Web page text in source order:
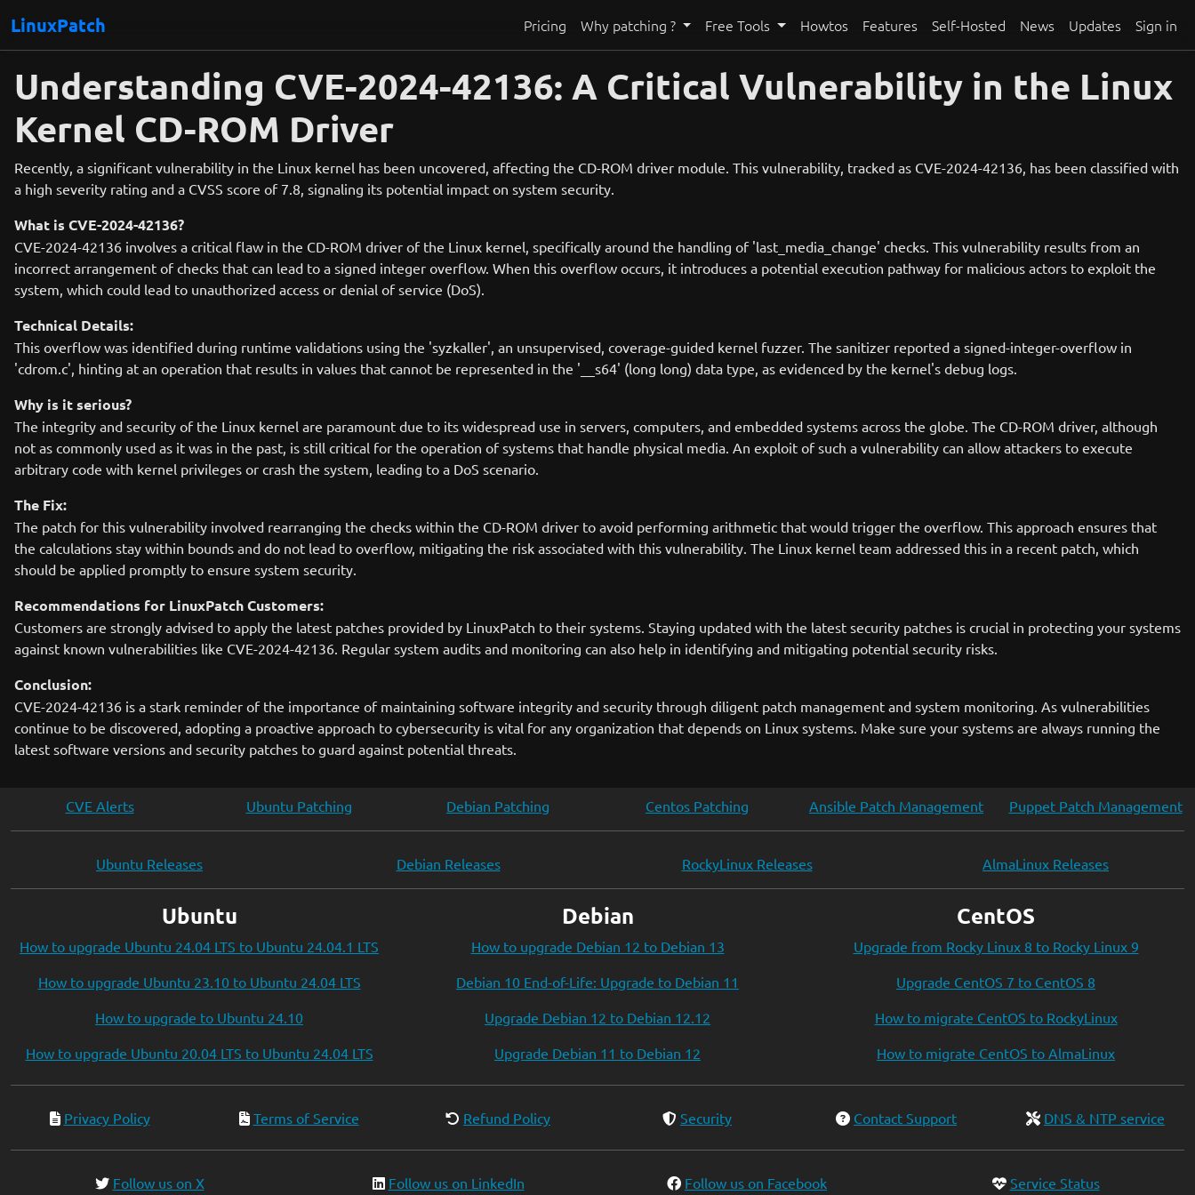
LinuxPatch Pricing Why patching ? Free Tools Howtos Features Self-Hosted News Updates Sign in
Understanding CVE-2024-42136: A Critical Vulnerability in the Linux
Kernel CD-ROM Driver
Recently, a significant vulnerability in the Linux kernel has been uncovered, affecting the CD-ROM driver module. This vulnerability, tracked as CVE-2024-42136, has been classified with
a high severity rating and a CVSS score of 7.8, signaling its potential impact on system security.
What is CVE-2024-42136?
CVE-2024-42136 involves a critical flaw in the CD-ROM driver of the Linux kernel, specifically around the handling of 'last_media_change' checks. This vulnerability results from an
incorrect arrangement of checks that can lead to a signed integer overflow. When this overflow occurs, it introduces a potential execution pathway for malicious actors to exploit the
system, which could lead to unauthorized access or denial of service (DoS).
Technical Details:
This overflow was identified during runtime validations using the 'syzkaller', an unsupervised, coverage-guided kernel fuzzer. The sanitizer reported a signed-integer-overflow in
'cdrom.c', hinting at an operation that results in values that cannot be represented in the '__s64' (long long) data type, as evidenced by the kernel's debug logs.
Why is it serious?
The integrity and security of the Linux kernel are paramount due to its widespread use in servers, computers, and embedded systems across the globe. The CD-ROM driver, although
not as commonly used as it was in the past, is still critical for the operation of systems that handle physical media. An exploit of such a vulnerability can allow attackers to execute
arbitrary code with kernel privileges or crash the system, leading to a DoS scenario.
The Fix:
The patch for this vulnerability involved rearranging the checks within the CD-ROM driver to avoid performing arithmetic that would trigger the overflow. This approach ensures that
the calculations stay within bounds and do not lead to overflow, mitigating the risk associated with this vulnerability. The Linux kernel team addressed this in a recent patch, which
should be applied promptly to ensure system security.
Recommendations for LinuxPatch Customers:
Customers are strongly advised to apply the latest patches provided by LinuxPatch to their systems. Staying updated with the latest security patches is crucial in protecting your systems
against known vulnerabilities like CVE-2024-42136. Regular system audits and monitoring can also help in identifying and mitigating potential security risks.
Conclusion:
CVE-2024-42136 is a stark reminder of the importance of maintaining software integrity and security through diligent patch management and system monitoring. As vulnerabilities
continue to be discovered, adopting a proactive approach to cybersecurity is vital for any organization that depends on Linux systems. Make sure your systems are always running the
latest software versions and security patches to guard against potential threats.
CVE Alerts Ubuntu Patching Debian Patching Centos Patching Ansible Patch Management Puppet Patch Management
Ubuntu Releases Debian Releases RockyLinux Releases AlmaLinux Releases
Ubuntu
How to upgrade Ubuntu 24.04 LTS to Ubuntu 24.04.1 LTS
How to upgrade Ubuntu 23.10 to Ubuntu 24.04 LTS
How to upgrade to Ubuntu 24.10
How to upgrade Ubuntu 20.04 LTS to Ubuntu 24.04 LTS
Debian
How to upgrade Debian 12 to Debian 13
Debian 10 End-of-Life: Upgrade to Debian 11
Upgrade Debian 12 to Debian 12.12
Upgrade Debian 11 to Debian 12
CentOS
Upgrade from Rocky Linux 8 to Rocky Linux 9
Upgrade CentOS 7 to CentOS 8
How to migrate CentOS to RockyLinux
How to migrate CentOS to AlmaLinux
Privacy Policy Terms of Service Refund Policy Security Contact Support DNS & NTP service
Follow us on X Follow us on LinkedIn Follow us on Facebook Service Status